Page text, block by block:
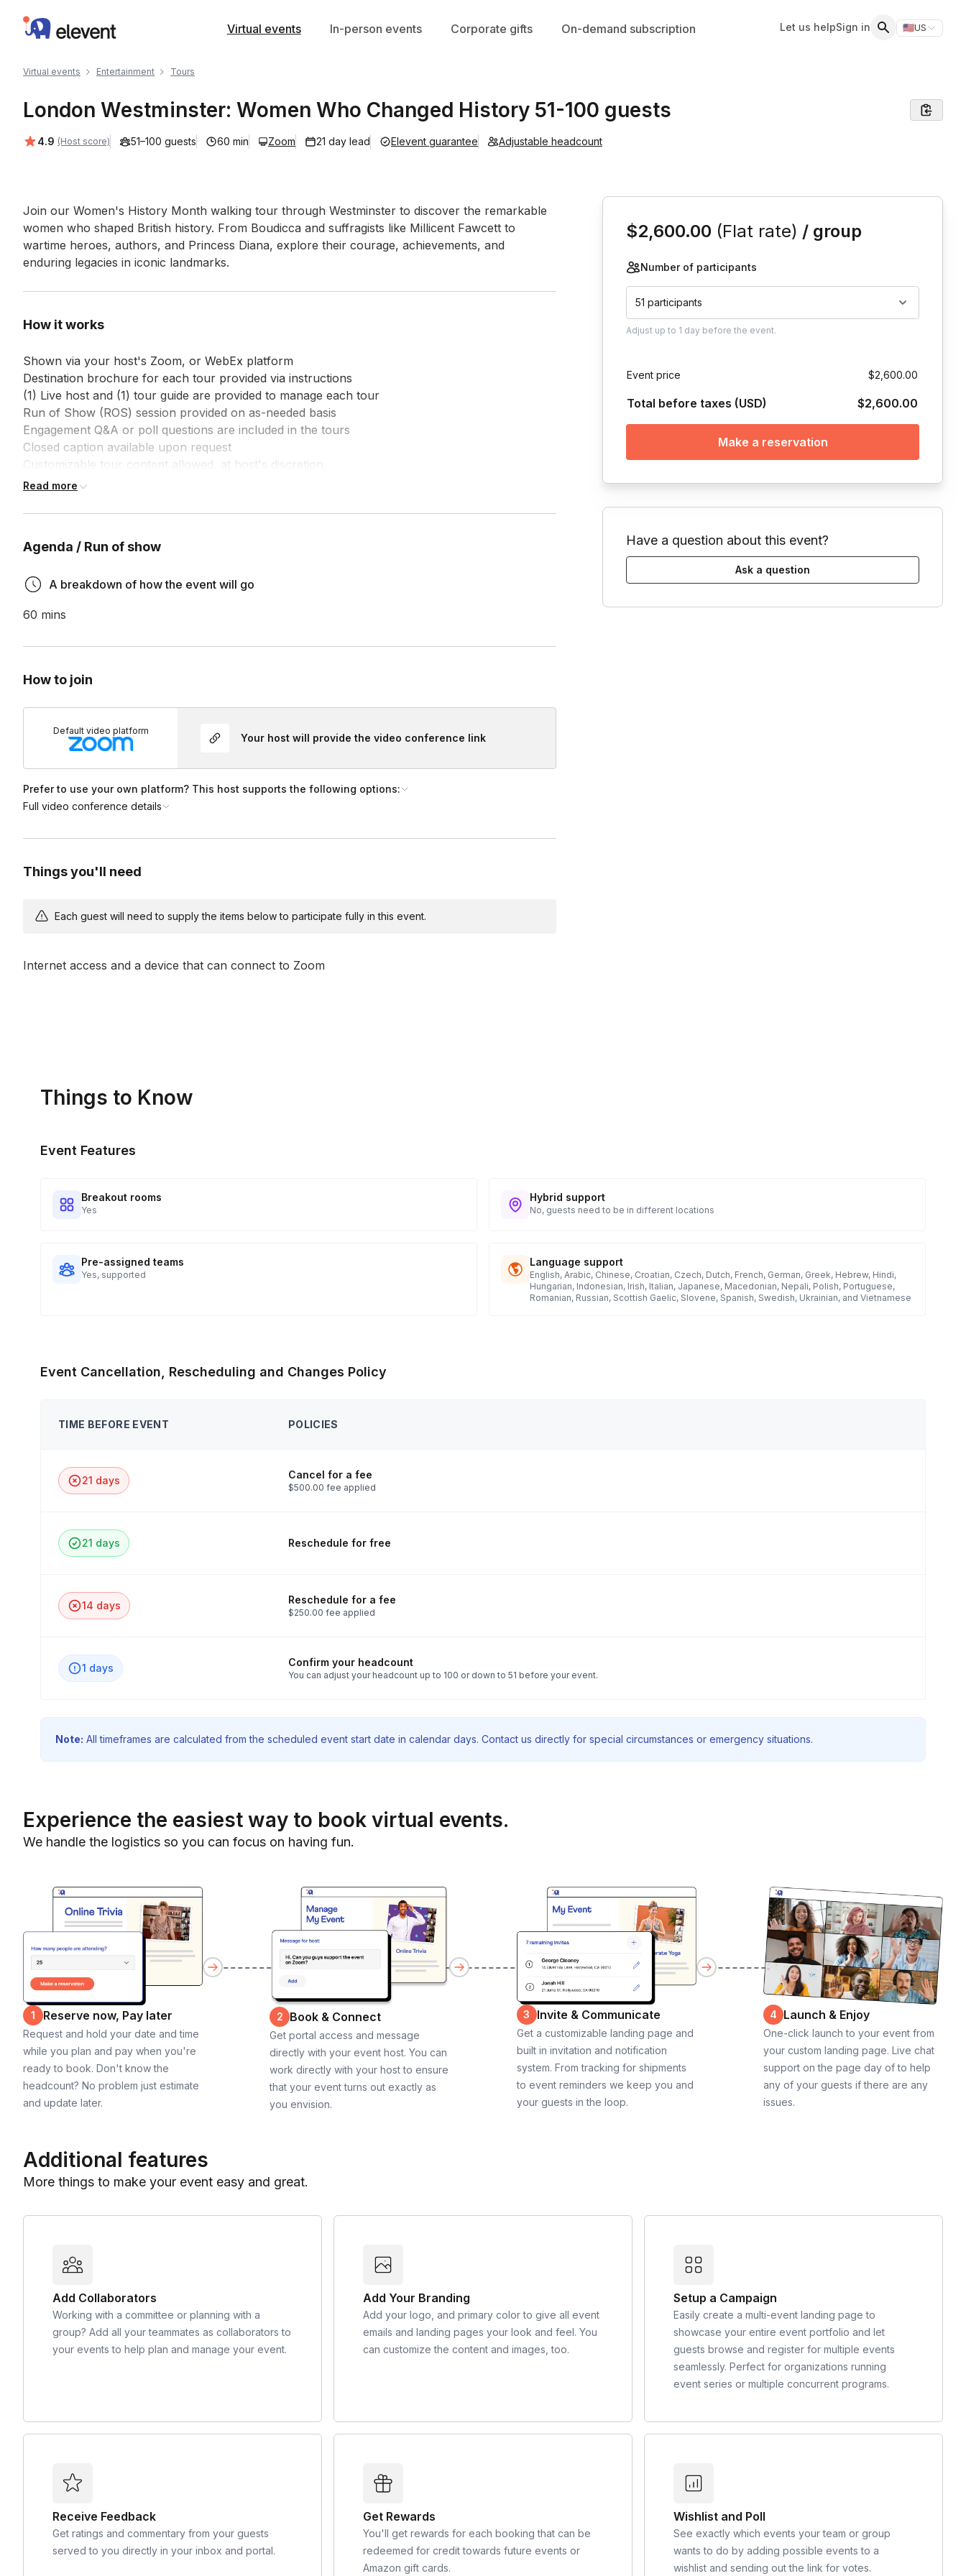
Elevent Virtual events In-person events Corporate gifts On-demand subscription Let us helpSign in 🇺🇸US
Switch
Virtual events Entertainment Tours
London Westminster: Women Who Changed History 51-100 guests
Average rating:
4.9 (Host score) 51–100 guests 60 min Zoom 21 day lead Elevent guarantee Adjustable headcount
Event short description
Join our Women's History Month walking tour through Westminster to discover the remarkable
women who shaped British history. From Boudicca and suffragists like Millicent Fawcett to
wartime heroes, authors, and Princess Diana, explore their courage, achievements, and
enduring legacies in iconic landmarks.
How it works
Shown via your host's Zoom, or WebEx platform
Destination brochure for each tour provided via instructions
(1) Live host and (1) tour guide are provided to manage each tour
Run of Show (ROS) session provided on as-needed basis
Engagement Q&A or poll questions are included in the tours
Closed caption available upon request
Customizable tour content allowed, at host's discretion
Customized survey is included at the end of each tour, if requested
Read more
Agenda / Run of show
A breakdown of how the event will go
60 mins
How to join
Default video platform
Your host will provide the video conference link
Prefer to use your own platform? This host supports the following options:
Full video conference details
Things you'll need
Each guest will need to supply the items below to participate fully in this event.
Internet access and a device that can connect to Zoom
$2,600.00 (Flat rate) / group
Number of participants
51 participants
Adjust up to 1 day before the event.
Event price $2,600.00
Total before taxes (USD) $2,600.00
Make a reservation
Have a question about this event?
Ask a question
Things to Know
Event Features
Breakout rooms
Yes
Hybrid support
No, guests need to be in different locations
Pre-assigned teams
Yes, supported
Language support
English, Arabic, Chinese, Croatian, Czech, Dutch, French, German, Greek, Hebrew, Hindi,
Hungarian, Indonesian, Irish, Italian, Japanese, Macedonian, Nepali, Polish, Portuguese,
Romanian, Russian, Scottish Gaelic, Slovene, Spanish, Swedish, Ukrainian, and Vietnamese
Event Cancellation, Rescheduling and Changes Policy
TIME BEFORE EVENT POLICIES
21 days Cancel for a fee
$500.00 fee applied
21 days Reschedule for free
14 days Reschedule for a fee
$250.00 fee applied
1 days Confirm your headcount
You can adjust your headcount up to 100 or down to 51 before your event.
Note: All timeframes are calculated from the scheduled event start date in calendar days. Contact us directly for special circumstances or emergency situations.
Experience the easiest way to book virtual events.
We handle the logistics so you can focus on having fun.
1 Reserve now, Pay later
Request and hold your date and time
while you plan and pay when you're
ready to book. Don't know the
headcount? No problem just estimate
and update later.
2 Book & Connect
Get portal access and message
directly with your event host. You can
work directly with your host to ensure
that your event turns out exactly as
you envision.
3 Invite & Communicate
Get a customizable landing page and
built in invitation and notification
system. From tracking for shipments
to event reminders we keep you and
your guests in the loop.
4 Launch & Enjoy
One-click launch to your event from
your custom landing page. Live chat
support on the page day of to help
any of your guests if there are any
issues.
Additional features
More things to make your event easy and great.
Add Collaborators
Working with a committee or planning with a
group? Add all your teammates as collaborators to
your events to help plan and manage your event.
Add Your Branding
Add your logo, and primary color to give all event
emails and landing pages your look and feel. You
can customize the content and images, too.
Setup a Campaign
Easily create a multi-event landing page to
showcase your entire event portfolio and let
guests browse and register for multiple events
seamlessly. Perfect for organizations running
event series or multiple concurrent programs.
Receive Feedback
Get ratings and commentary from your guests
served to you directly in your inbox and portal.
Get Rewards
You'll get rewards for each booking that can be
redeemed for credit towards future events or
Amazon gift cards.
Wishlist and Poll
See exactly which events your team or group
wants to do by adding possible events to a
wishlist and sending out the link for votes.